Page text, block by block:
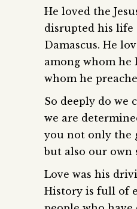
He loved the
disrupted his life
Damascus. He
among whom he
whom he
So deeply do we
we are
you not only the
but also our own
Love was his
History is full of